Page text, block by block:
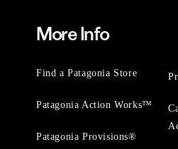
More Info
Find a Patagonia Store
Patagonia Action Works™
Patagonia Provisions®